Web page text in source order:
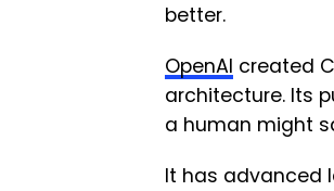
better.
OpenAI created
architecture. Its
a human might
It has advanced